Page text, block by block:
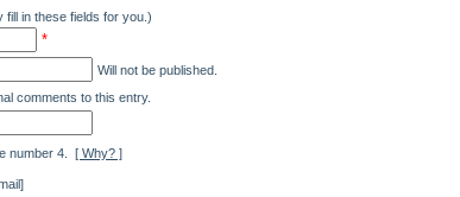
fill in these fields for you.)
*
Will not be published.
comments to this entry.
number 4. [ Why? ]